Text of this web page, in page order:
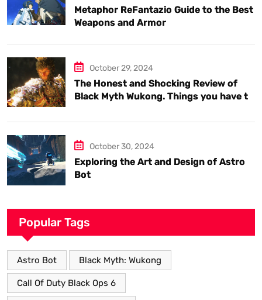
Metaphor ReFantazio Guide to the Best
Weapons and Armor
October 29, 2024
The Honest and Shocking Review of
Black Myth Wukong. Things you have to
October 30, 2024
Exploring the Art and Design of Astro
Bot
Popular Tags
Astro Bot Black Myth: Wukong
Call Of Duty Black Ops 6